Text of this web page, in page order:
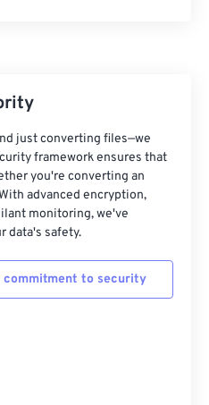
just converting files—we
framework ensures that
you're converting an
advanced encryption,
monitoring, we've
data's safety.
commitment to security